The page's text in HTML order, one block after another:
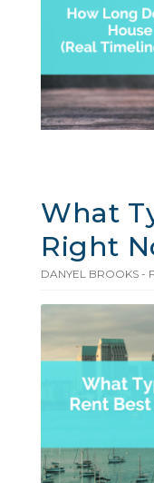
What
Right
DANYEL BROOKS -